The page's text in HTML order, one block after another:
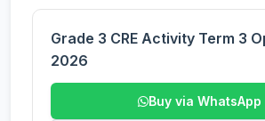
Grade 3 CRE Activity Term 3
2026
Buy via WhatsApp